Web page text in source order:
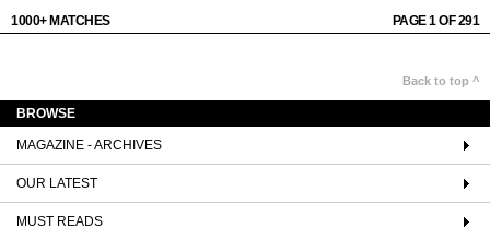
1000+ MATCHES PAGE 1 OF 291
Back to top ^
BROWSE
MAGAZINE - ARCHIVES
OUR LATEST
MUST READS